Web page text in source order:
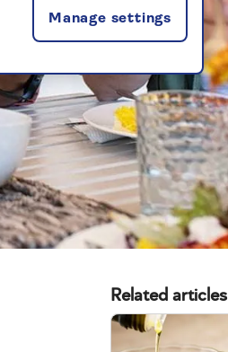
Related articles
Manage settings